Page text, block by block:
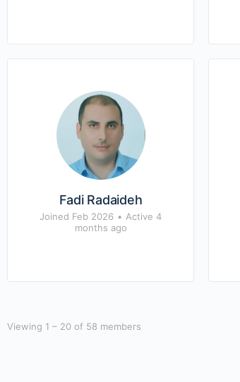
Fadi Radaideh
Joined Feb 2026 • Active 4
months ago
Viewing 1 – 20 of 58 members